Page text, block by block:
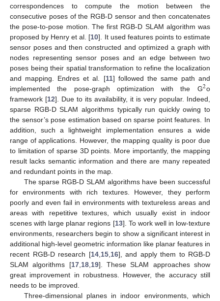
correspondences to compute the motion between the
consecutive poses of the RGB-D sensor and then concatenates
the pose-to-pose motion. The first RGB-D SLAM algorithm was
proposed by Henry et al. [10]. It used features points to estimate
sensor poses and then constructed and optimized a graph with
nodes representing sensor poses and an edge between two
poses being their spatial transformation to refine the localization
and mapping. Endres et al. [11] followed the same path and
implemented the pose-graph optimization with the G2o
framework [12]. Due to its availability, it is very popular. Indeed,
sparse RGB-D SLAM algorithms typically run quickly owing to
the sensor’s pose estimation based on sparse point features. In
addition, such a lightweight implementation ensures a wide
range of applications. However, the mapping quality is poor due
to limitation of sparse 3D points. More importantly, the mapping
result lacks semantic information and there are many repeated
and redundant points in the map.
The sparse RGB-D SLAM algorithms have been successful
for environments with rich textures. However, they perform
poorly and even fail in environments with textureless areas and
areas with repetitive textures, which usually exist in indoor
scenes with large planar regions [13]. To work well in low-texture
environments, researchers begin to show a significant interest in
additional high-level geometric information like planar features in
recent RGB-D research [14, 15, 16], and apply them to RGB-D
SLAM algorithms [17, 18, 19]. These SLAM approaches show
great improvement in robustness. However, the accuracy still
needs to be improved.
Three-dimensional planes in indoor environments, which